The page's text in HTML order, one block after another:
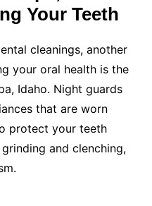
Your Teeth
cleanings, another
your oral health is the
Idaho. Night guards
that are worn
protect your teeth
and clenching,